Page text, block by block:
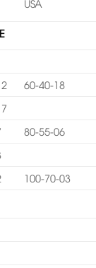
USA
60-40-18
80-55-06
100-70-03